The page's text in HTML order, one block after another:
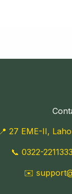
📍 27 EME-II,
📞 0322-2211333
✉️